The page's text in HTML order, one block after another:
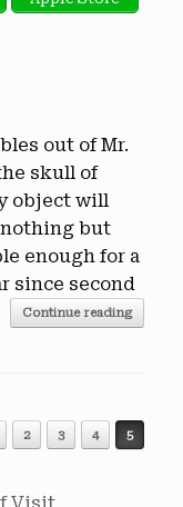
out of Mr.
skull of
object will
but
enough for a
since second
Continue reading
2 3 4 5
Visit